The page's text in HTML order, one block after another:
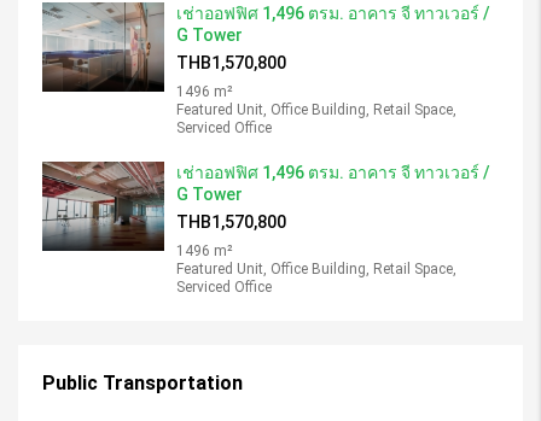
เช่าออฟฟิศ 1,496 ตรม. อาคาร จี ทาวเวอร์ /
G Tower
THB1,570,800
1496 m²
Featured Unit, Office Building, Retail Space,
Serviced Office
เช่าออฟฟิศ 1,496 ตรม. อาคาร จี ทาวเวอร์ /
G Tower
THB1,570,800
1496 m²
Featured Unit, Office Building, Retail Space,
Serviced Office
Public Transportation